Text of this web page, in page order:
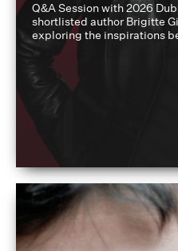
Q&A Session with 2026
shortlisted author Brigitte
exploring the inspirations